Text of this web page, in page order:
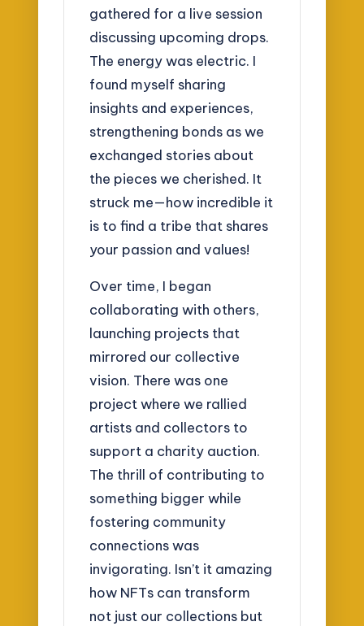
gathered for a live session
discussing upcoming drops.
The energy was electric. I
found myself sharing
insights and experiences,
strengthening bonds as we
exchanged stories about
the pieces we cherished. It
struck me—how incredible it
is to find a tribe that shares
your passion and values!
Over time, I began
collaborating with others,
launching projects that
mirrored our collective
vision. There was one
project where we rallied
artists and collectors to
support a charity auction.
The thrill of contributing to
something bigger while
fostering community
connections was
invigorating. Isn’t it amazing
how NFTs can transform
not just our collections but